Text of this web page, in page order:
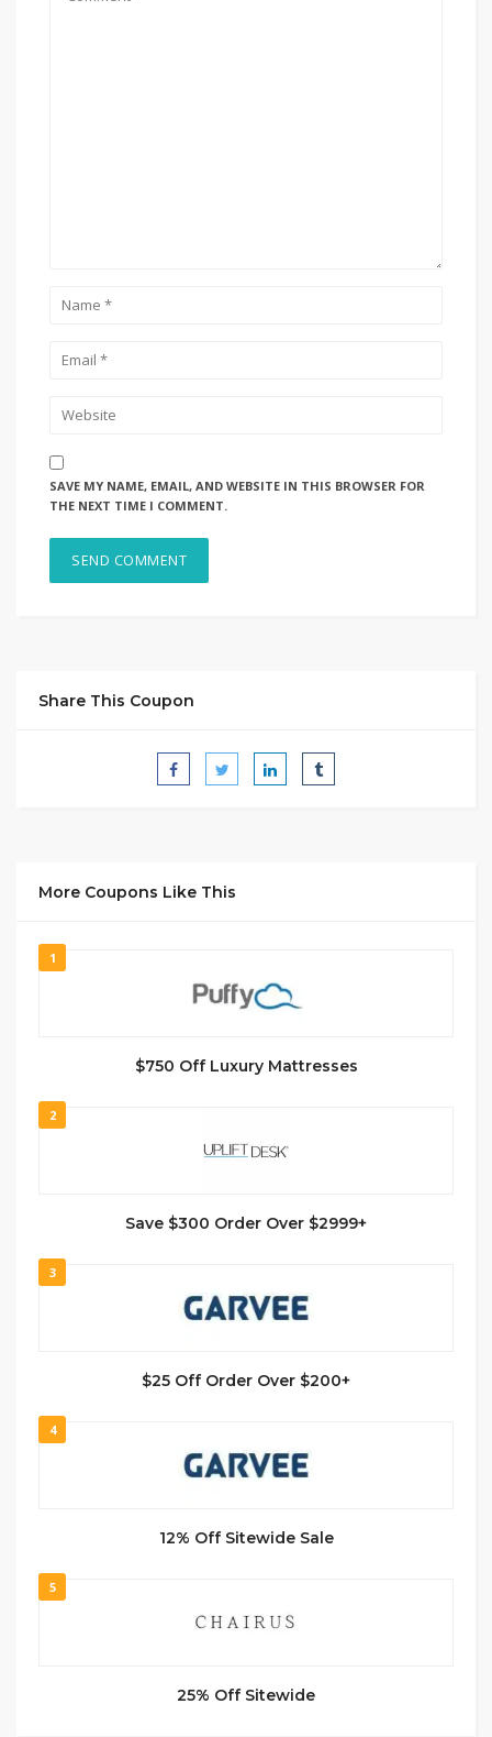
SAVE MY NAME, EMAIL, AND WEBSITE IN THIS BROWSER FOR
THE NEXT TIME I COMMENT.
Share This Coupon
More Coupons Like This
1
$750 Off Luxury Mattresses
2
Save $300 Order Over $2999+
3
$25 Off Order Over $200+
4
12% Off Sitewide Sale
5
25% Off Sitewide